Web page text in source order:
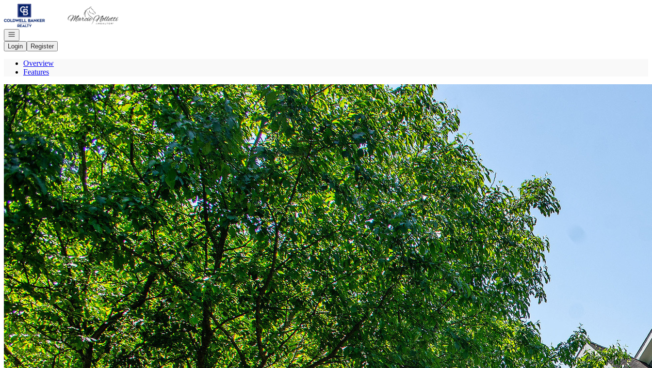
Go to: Homepage
Open navigation
Login
Register
Overview
Features